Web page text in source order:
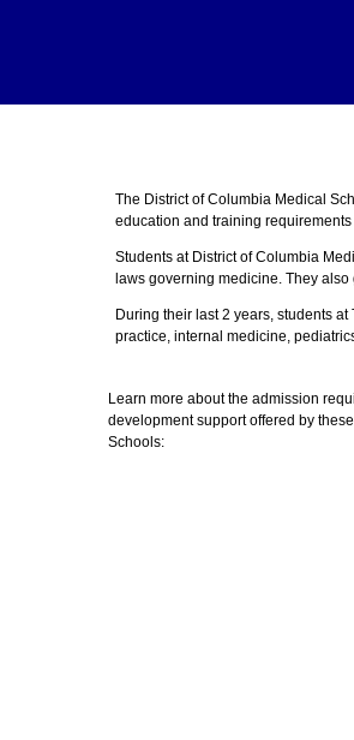
The District of Columbia Medical
education and training
Students at District of Columbia
laws governing medicine. They
During their last 2 years, students
practice, internal medicine,
Learn more about the admission
development support offered by
Schools: